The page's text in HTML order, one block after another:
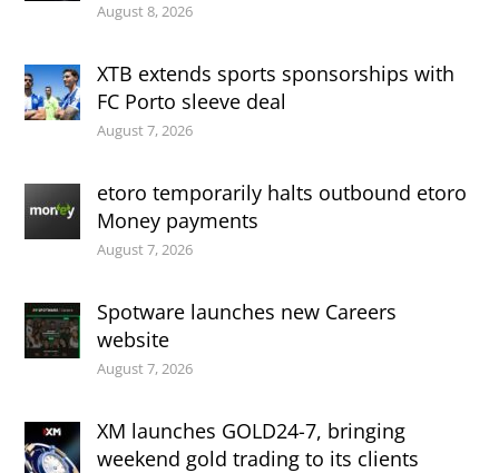
August 8, 2026
XTB extends sports sponsorships with
FC Porto sleeve deal
August 7, 2026
etoro temporarily halts outbound etoro
Money payments
August 7, 2026
Spotware launches new Careers
website
August 7, 2026
XM launches GOLD24-7, bringing
weekend gold trading to its clients